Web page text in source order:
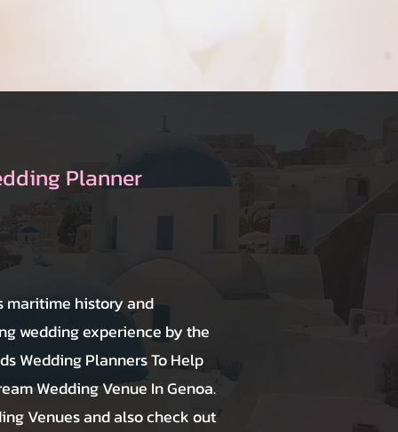
Planner
maritime history and
wedding experience by the
Wedding Planners To Help
Wedding Venue In Genoa.
Venues and also check out